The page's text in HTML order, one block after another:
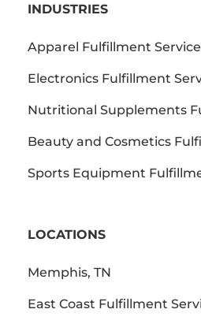
INDUSTRIES
Apparel Fulfillment
Electronics Fulfillment
Nutritional Supplements
Beauty and Cosmetics
Sports Equipment
LOCATIONS
Memphis, TN
East Coast Fulfillment